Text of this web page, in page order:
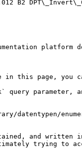
B2
platform
page, you
query
and written
trying to